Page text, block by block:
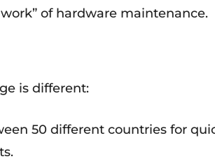
of hardware maintenance.
is different:
50 different countries for